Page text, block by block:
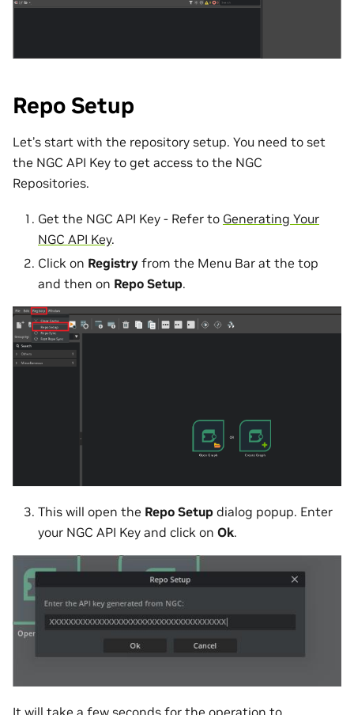
Repo Setup
Let’s start with the repository setup. You need to set
the NGC API Key to get access to the NGC
Repositories.
Get the NGC API Key - Refer to Generating Your
NGC API Key.
Click on Registry from the Menu Bar at the top
and then on Repo Setup.
This will open the Repo Setup dialog popup. Enter
your NGC API Key and click on Ok.
It will take a few seconds for the operation to